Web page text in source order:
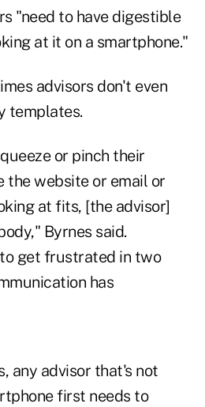
"need to have digestible
at it on a smartphone."
advisors don't even
templates.
or pinch their
the website or email or
at fits, [the advisor]
Byrnes said.
get frustrated in two
has
any advisor that's not
first needs to